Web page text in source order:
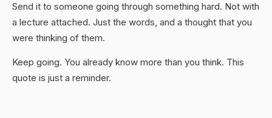
Send it to someone going through something hard. Not with
a lecture attached. Just the words, and a thought that you
were thinking of them.
Keep going. You already know more than you think. This
quote is just a reminder.